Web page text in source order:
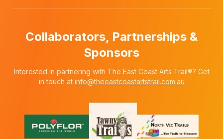
Collaborators, Partnerships &
Sponsors
Interested in partnering with The East Coast Arts Trail®? Get
in touch at info@theeastcoastartstrail.com.au